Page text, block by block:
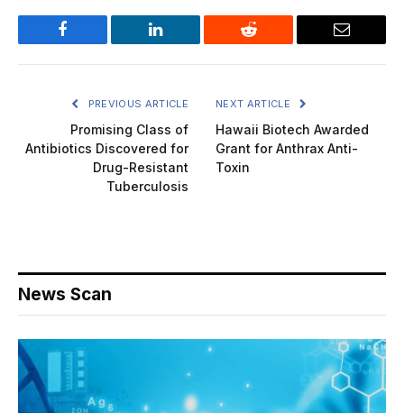
Facebook LinkedIn Reddit Email
PREVIOUS ARTICLE
Promising Class of
Antibiotics Discovered for
Drug-Resistant
Tuberculosis
NEXT ARTICLE
Hawaii Biotech Awarded
Grant for Anthrax Anti-
Toxin
News Scan